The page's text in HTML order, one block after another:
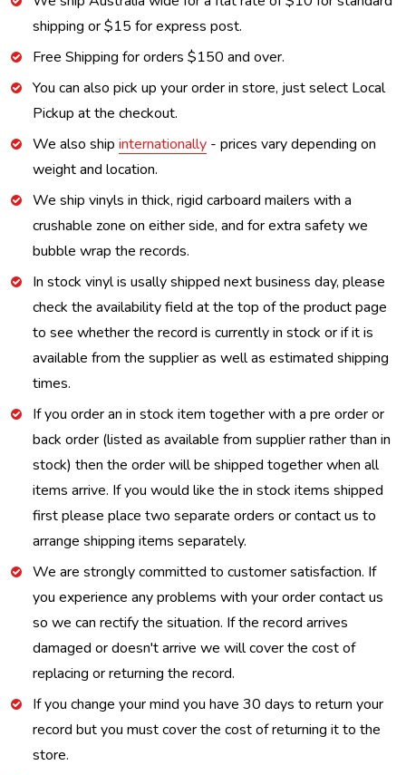
shipping or $15 for express post.
Free Shipping for orders $150 and over.
You can also pick up your order in store, just select Local
Pickup at the checkout.
We also ship internationally - prices vary depending on
weight and location.
We ship vinyls in thick, rigid carboard mailers with a
crushable zone on either side, and for extra safety we
bubble wrap the records.
In stock vinyl is usally shipped next business day, please
check the availability field at the top of the product page
to see whether the record is currently in stock or if it is
available from the supplier as well as estimated shipping
times.
If you order an in stock item together with a pre order or
back order (listed as available from supplier rather than in
stock) then the order will be shipped together when all
items arrive. If you would like the in stock items shipped
first please place two separate orders or contact us to
arrange shipping items separately.
We are strongly committed to customer satisfaction. If
you experience any problems with your order contact us
so we can rectify the situation. If the record arrives
damaged or doesn't arrive we will cover the cost of
replacing or returning the record.
If you change your mind you have 30 days to return your
record but you must cover the cost of returning it to the
store.